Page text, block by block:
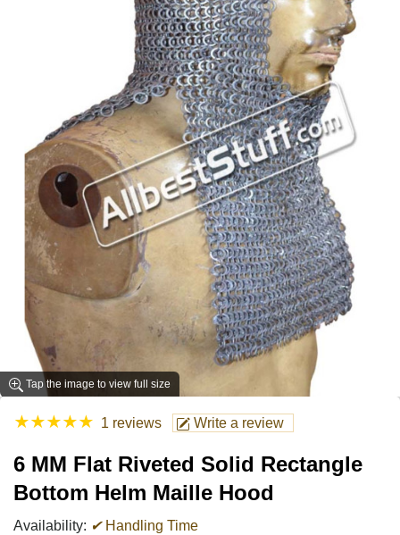
Tap the image to view full size
★★★★★ 1 reviews Write a review
6 MM Flat Riveted Solid Rectangle
Bottom Helm Maille Hood
Availability: ✔Handling Time